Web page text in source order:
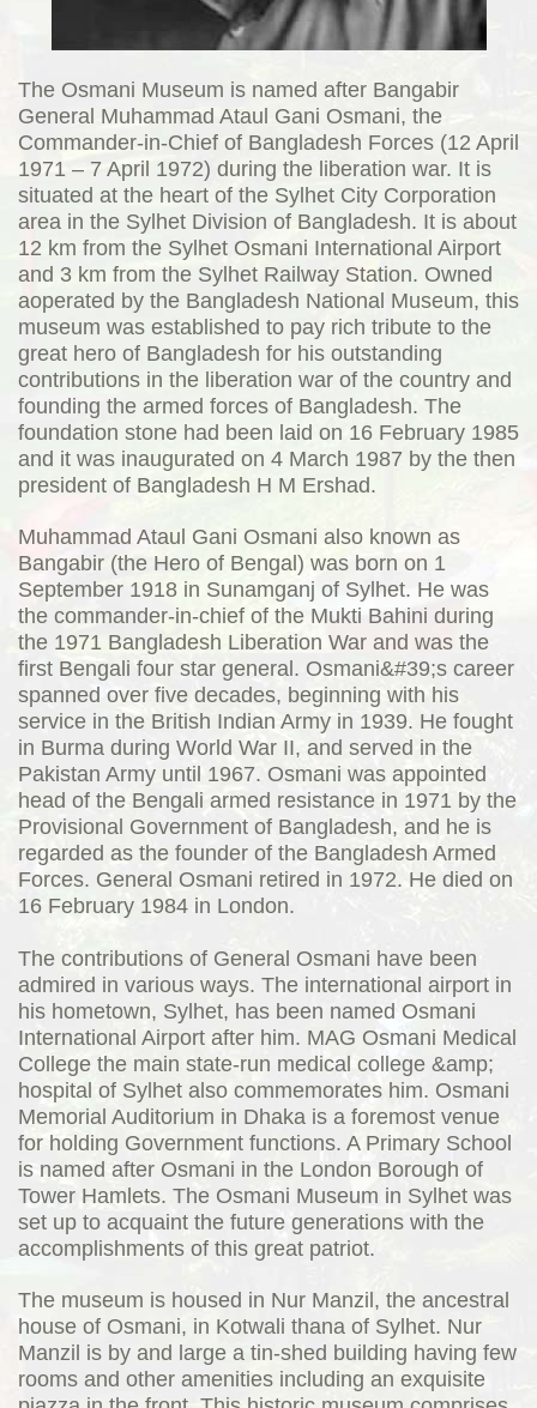
The Osmani Museum is named after Bangabir
General Muhammad Ataul Gani Osmani, the
Commander-in-Chief of Bangladesh Forces (12 April
1971 – 7 April 1972) during the liberation war. It is
situated at the heart of the Sylhet City Corporation
area in the Sylhet Division of Bangladesh. It is about
12 km from the Sylhet Osmani International Airport
and 3 km from the Sylhet Railway Station. Owned
aoperated by the Bangladesh National Museum, this
museum was established to pay rich tribute to the
great hero of Bangladesh for his outstanding
contributions in the liberation war of the country and
founding the armed forces of Bangladesh. The
foundation stone had been laid on 16 February 1985
and it was inaugurated on 4 March 1987 by the then
president of Bangladesh H M Ershad.
Muhammad Ataul Gani Osmani also known as
Bangabir (the Hero of Bengal) was born on 1
September 1918 in Sunamganj of Sylhet. He was
the commander-in-chief of the Mukti Bahini during
the 1971 Bangladesh Liberation War and was the
first Bengali four star general. Osmani&#39;s career
spanned over five decades, beginning with his
service in the British Indian Army in 1939. He fought
in Burma during World War II, and served in the
Pakistan Army until 1967. Osmani was appointed
head of the Bengali armed resistance in 1971 by the
Provisional Government of Bangladesh, and he is
regarded as the founder of the Bangladesh Armed
Forces. General Osmani retired in 1972. He died on
16 February 1984 in London.
The contributions of General Osmani have been
admired in various ways. The international airport in
his hometown, Sylhet, has been named Osmani
International Airport after him. MAG Osmani Medical
College the main state-run medical college &amp;
hospital of Sylhet also commemorates him. Osmani
Memorial Auditorium in Dhaka is a foremost venue
for holding Government functions. A Primary School
is named after Osmani in the London Borough of
Tower Hamlets. The Osmani Museum in Sylhet was
set up to acquaint the future generations with the
accomplishments of this great patriot.
The museum is housed in Nur Manzil, the ancestral
house of Osmani, in Kotwali thana of Sylhet. Nur
Manzil is by and large a tin-shed building having few
rooms and other amenities including an exquisite